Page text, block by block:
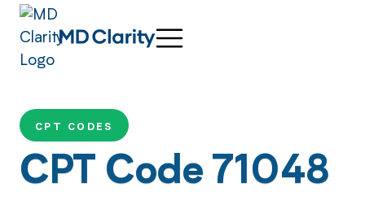
CPT CODES
CPT Code 71048